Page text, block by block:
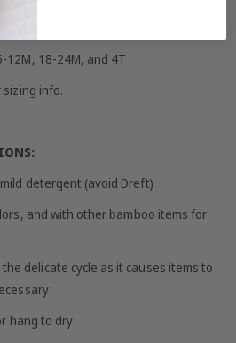
12M, 18-24M, and 4T
info.
detergent (avoid Dreft)
and with other bamboo items for
the delicate cycle as it causes items to
hang to dry